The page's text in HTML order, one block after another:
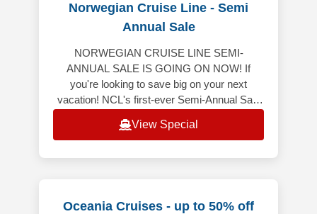
Norwegian Cruise Line - Semi
Annual Sale
NORWEGIAN CRUISE LINE SEMI-
ANNUAL SALE IS GOING ON NOW! If
you're looking to save big on your next
vacation! NCL's first-ever Semi-Annual Sale
bonus onboard
View Special
Oceania Cruises - up to 50% off